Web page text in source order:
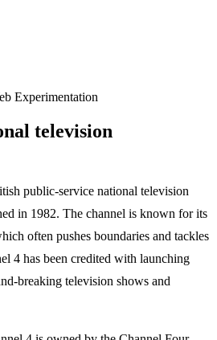
Experimentation
television
public-service national television
in 1982. The channel is known for its
often pushes boundaries and tackles
4 has been credited with launching
breaking television shows and